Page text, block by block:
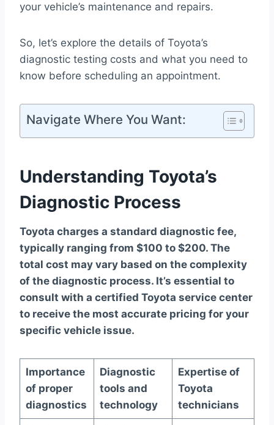
your vehicle’s maintenance and repairs.
So, let’s explore the details of Toyota’s
diagnostic testing costs and what you need to
know before scheduling an appointment.
Navigate Where You Want:
Understanding Toyota’s
Diagnostic Process
Toyota charges a standard diagnostic fee,
typically ranging from $100 to $200. The
total cost may vary based on the complexity
of the diagnostic process. It’s essential to
consult with a certified Toyota service center
to receive the most accurate pricing for your
specific vehicle issue.
Importance
of proper
diagnostics
Diagnostic
tools and
technology
Expertise of
Toyota
technicians